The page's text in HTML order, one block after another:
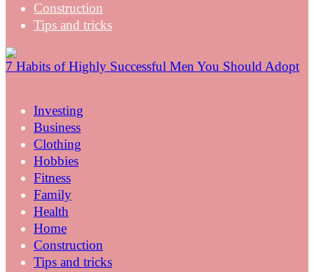
Construction
Tips and tricks
7 Habits of Highly Successful Men You Should Adopt
Investing
Business
Clothing
Hobbies
Fitness
Family
Health
Home
Construction
Tips and tricks